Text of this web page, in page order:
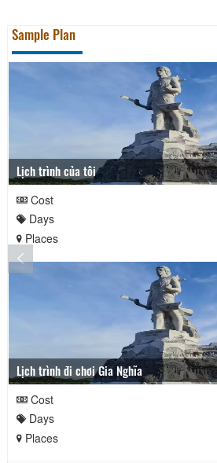
Sample Plan
Lịch trình của tôi
Cost
Days
Places
Lịch trình đi chơi Gia Nghĩa
Cost
Days
Places